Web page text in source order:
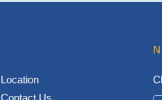
Location
Contact Us